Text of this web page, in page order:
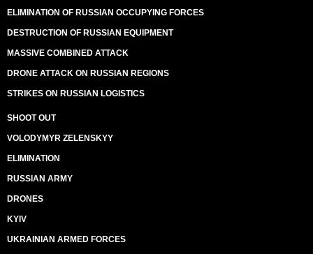
ELIMINATION OF RUSSIAN OCCUPYING FORCES
DESTRUCTION OF RUSSIAN EQUIPMENT
MASSIVE COMBINED ATTACK
DRONE ATTACK ON RUSSIAN REGIONS
STRIKES ON RUSSIAN LOGISTICS
SHOOT OUT
VOLODYMYR ZELENSKYY
ELIMINATION
RUSSIAN ARMY
DRONES
KYIV
UKRAINIAN ARMED FORCES